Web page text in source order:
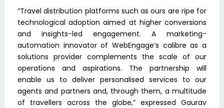
“Travel distribution platforms such as ours are ripe for
technological adoption aimed at higher conversions
and insights-led engagement. A marketing-
automation innovator of WebEngage’s calibre as a
solutions provider complements the scale of our
operations and aspirations. The partnership will
enable us to deliver personalised services to our
agents and partners and, through them, a multitude
of travellers across the globe,” expressed Gaurav